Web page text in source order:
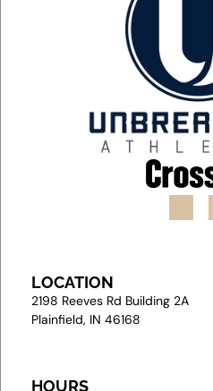
LOCATION
2198 Reeves Rd Building 2A
Plainfield, IN 46168
HOURS